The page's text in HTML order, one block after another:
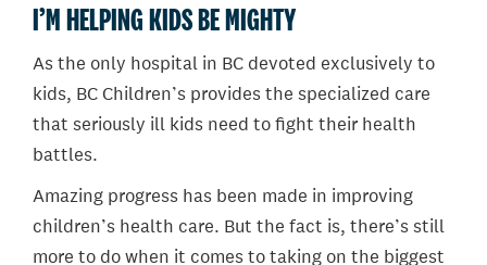
I’M HELPING KIDS BE MIGHTY
As the only hospital in BC devoted exclusively to
kids, BC Children’s provides the specialized care
that seriously ill kids need to fight their health
battles.
Amazing progress has been made in improving
children’s health care. But the fact is, there’s still
more to do when it comes to taking on the biggest